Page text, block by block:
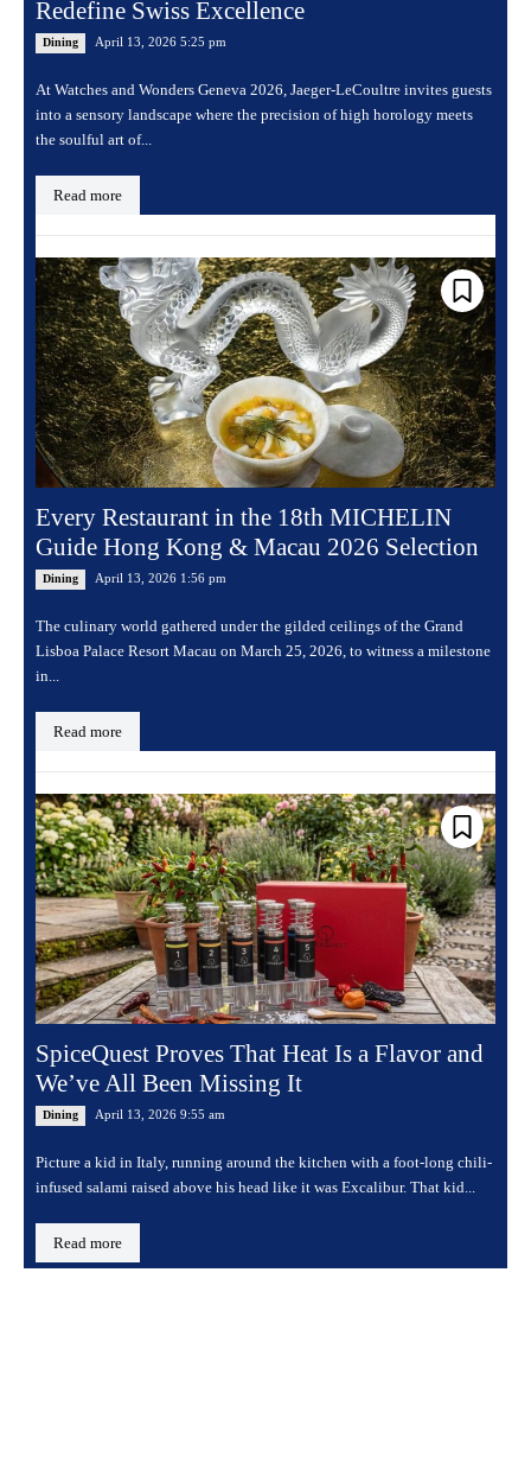
Redefine Swiss Excellence
Dining April 13, 2026 5:25 pm
At Watches and Wonders Geneva 2026, Jaeger-LeCoultre invites guests
into a sensory landscape where the precision of high horology meets
the soulful art of...
Read more
Every Restaurant in the 18th MICHELIN
Guide Hong Kong & Macau 2026 Selection
Dining April 13, 2026 1:56 pm
The culinary world gathered under the gilded ceilings of the Grand
Lisboa Palace Resort Macau on March 25, 2026, to witness a milestone
in...
Read more
SpiceQuest Proves That Heat Is a Flavor and
We’ve All Been Missing It
Dining April 13, 2026 9:55 am
Picture a kid in Italy, running around the kitchen with a foot-long chili-
infused salami raised above his head like it was Excalibur. That kid...
Read more